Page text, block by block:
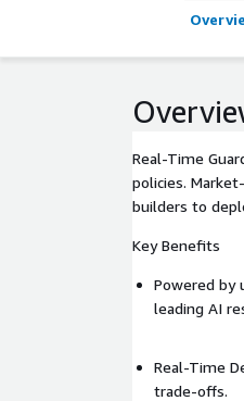
Real-Time
policies.
builders to
Key Benefits
Powered by
leading AI
Real-Time
trade-offs.